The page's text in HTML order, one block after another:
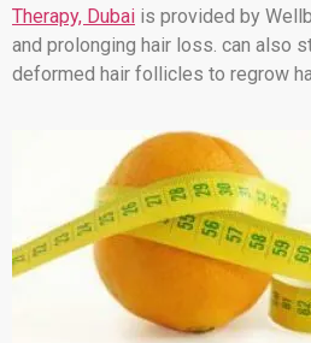
Therapy, Dubai is provided by
and prolonging hair loss. can also
deformed hair follicles to regrow